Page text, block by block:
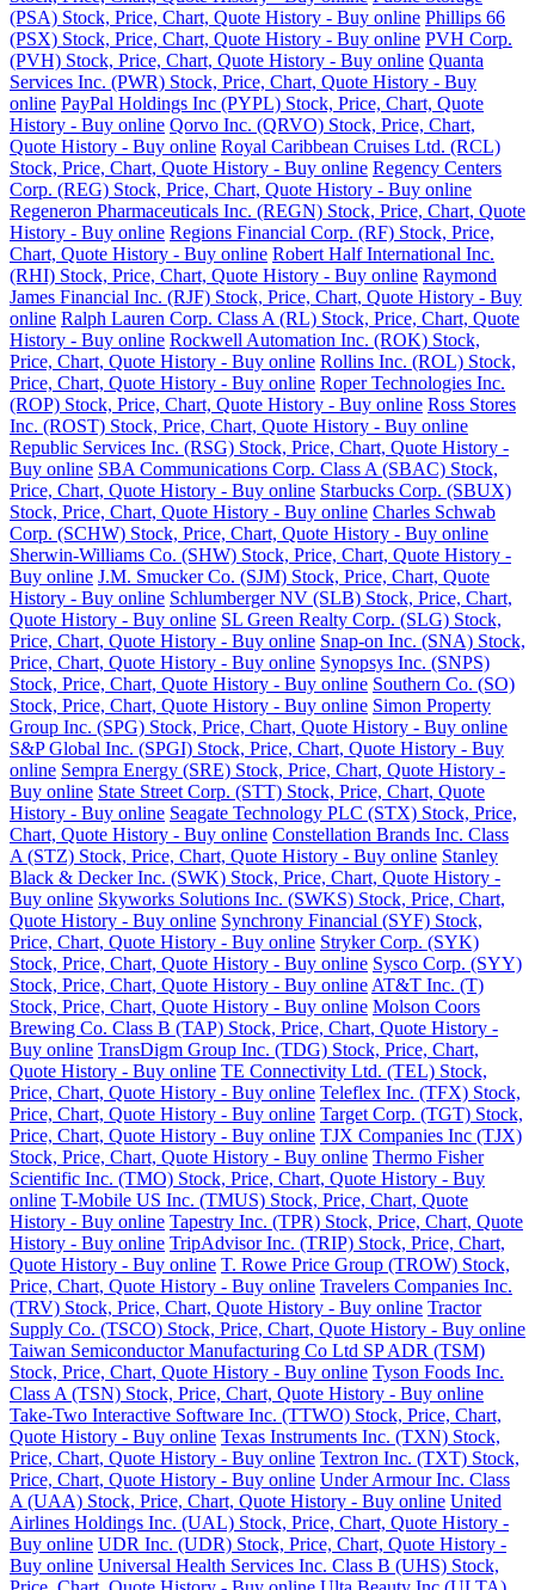
(PSA) Stock, Price, Chart, Quote History - Buy online Phillips 66
(PSX) Stock, Price, Chart, Quote History - Buy online PVH Corp.
(PVH) Stock, Price, Chart, Quote History - Buy online Quanta
Services Inc. (PWR) Stock, Price, Chart, Quote History - Buy
online PayPal Holdings Inc (PYPL) Stock, Price, Chart, Quote
History - Buy online Qorvo Inc. (QRVO) Stock, Price, Chart,
Quote History - Buy online Royal Caribbean Cruises Ltd. (RCL)
Stock, Price, Chart, Quote History - Buy online Regency Centers
Corp. (REG) Stock, Price, Chart, Quote History - Buy online
Regeneron Pharmaceuticals Inc. (REGN) Stock, Price, Chart, Quote
History - Buy online Regions Financial Corp. (RF) Stock, Price,
Chart, Quote History - Buy online Robert Half International Inc.
(RHI) Stock, Price, Chart, Quote History - Buy online Raymond
James Financial Inc. (RJF) Stock, Price, Chart, Quote History - Buy
online Ralph Lauren Corp. Class A (RL) Stock, Price, Chart, Quote
History - Buy online Rockwell Automation Inc. (ROK) Stock,
Price, Chart, Quote History - Buy online Rollins Inc. (ROL) Stock,
Price, Chart, Quote History - Buy online Roper Technologies Inc.
(ROP) Stock, Price, Chart, Quote History - Buy online Ross Stores
Inc. (ROST) Stock, Price, Chart, Quote History - Buy online
Republic Services Inc. (RSG) Stock, Price, Chart, Quote History -
Buy online SBA Communications Corp. Class A (SBAC) Stock,
Price, Chart, Quote History - Buy online Starbucks Corp. (SBUX)
Stock, Price, Chart, Quote History - Buy online Charles Schwab
Corp. (SCHW) Stock, Price, Chart, Quote History - Buy online
Sherwin-Williams Co. (SHW) Stock, Price, Chart, Quote History -
Buy online J.M. Smucker Co. (SJM) Stock, Price, Chart, Quote
History - Buy online Schlumberger NV (SLB) Stock, Price, Chart,
Quote History - Buy online SL Green Realty Corp. (SLG) Stock,
Price, Chart, Quote History - Buy online Snap-on Inc. (SNA) Stock,
Price, Chart, Quote History - Buy online Synopsys Inc. (SNPS)
Stock, Price, Chart, Quote History - Buy online Southern Co. (SO)
Stock, Price, Chart, Quote History - Buy online Simon Property
Group Inc. (SPG) Stock, Price, Chart, Quote History - Buy online
S&P Global Inc. (SPGI) Stock, Price, Chart, Quote History - Buy
online Sempra Energy (SRE) Stock, Price, Chart, Quote History -
Buy online State Street Corp. (STT) Stock, Price, Chart, Quote
History - Buy online Seagate Technology PLC (STX) Stock, Price,
Chart, Quote History - Buy online Constellation Brands Inc. Class
A (STZ) Stock, Price, Chart, Quote History - Buy online Stanley
Black & Decker Inc. (SWK) Stock, Price, Chart, Quote History -
Buy online Skyworks Solutions Inc. (SWKS) Stock, Price, Chart,
Quote History - Buy online Synchrony Financial (SYF) Stock,
Price, Chart, Quote History - Buy online Stryker Corp. (SYK)
Stock, Price, Chart, Quote History - Buy online Sysco Corp. (SYY)
Stock, Price, Chart, Quote History - Buy online AT&T Inc. (T)
Stock, Price, Chart, Quote History - Buy online Molson Coors
Brewing Co. Class B (TAP) Stock, Price, Chart, Quote History -
Buy online TransDigm Group Inc. (TDG) Stock, Price, Chart,
Quote History - Buy online TE Connectivity Ltd. (TEL) Stock,
Price, Chart, Quote History - Buy online Teleflex Inc. (TFX) Stock,
Price, Chart, Quote History - Buy online Target Corp. (TGT) Stock,
Price, Chart, Quote History - Buy online TJX Companies Inc (TJX)
Stock, Price, Chart, Quote History - Buy online Thermo Fisher
Scientific Inc. (TMO) Stock, Price, Chart, Quote History - Buy
online T-Mobile US Inc. (TMUS) Stock, Price, Chart, Quote
History - Buy online Tapestry Inc. (TPR) Stock, Price, Chart, Quote
History - Buy online TripAdvisor Inc. (TRIP) Stock, Price, Chart,
Quote History - Buy online T. Rowe Price Group (TROW) Stock,
Price, Chart, Quote History - Buy online Travelers Companies Inc.
(TRV) Stock, Price, Chart, Quote History - Buy online Tractor
Supply Co. (TSCO) Stock, Price, Chart, Quote History - Buy online
Taiwan Semiconductor Manufacturing Co Ltd SP ADR (TSM)
Stock, Price, Chart, Quote History - Buy online Tyson Foods Inc.
Class A (TSN) Stock, Price, Chart, Quote History - Buy online
Take-Two Interactive Software Inc. (TTWO) Stock, Price, Chart,
Quote History - Buy online Texas Instruments Inc. (TXN) Stock,
Price, Chart, Quote History - Buy online Textron Inc. (TXT) Stock,
Price, Chart, Quote History - Buy online Under Armour Inc. Class
A (UAA) Stock, Price, Chart, Quote History - Buy online United
Airlines Holdings Inc. (UAL) Stock, Price, Chart, Quote History -
Buy online UDR Inc. (UDR) Stock, Price, Chart, Quote History -
Buy online Universal Health Services Inc. Class B (UHS) Stock,